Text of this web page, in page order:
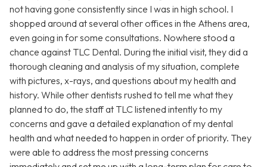
not having gone consistently since I was in high school. I
shopped around at several other offices in the Athens area,
even going in for some consultations. Nowhere stood a
chance against TLC Dental. During the initial visit, they did a
thorough cleaning and analysis of my situation, complete
with pictures, x-rays, and questions about my health and
history. While other dentists rushed to tell me what they
planned to do, the staff at TLC listened intently to my
concerns and gave a detailed explanation of my dental
health and what needed to happen in order of priority. They
were able to address the most pressing concerns